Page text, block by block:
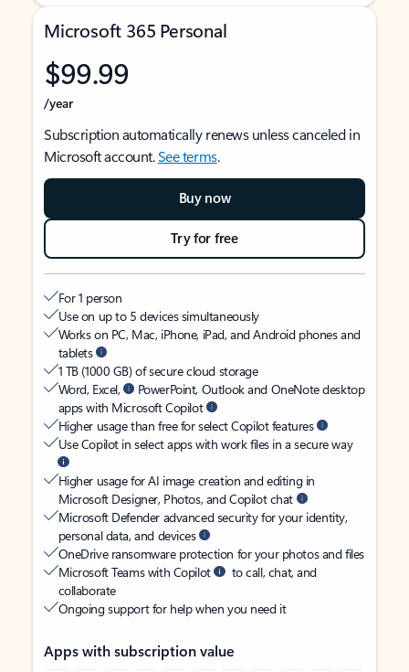
Microsoft 365 Personal
$99.99
/year
Subscription automatically renews unless canceled in
Microsoft account.See terms.
Buy now
Try for free
For 1 person
Use on up to 5 devices simultaneously
Works on PC, Mac, iPhone, iPad, and Android phones and
tablets
1 TB (1000 GB) of secure cloud storage
Word, Excel,
PowerPoint, Outlook and OneNote desktop
apps with Microsoft Copilot
Higher usage than free for select Copilot features
Use Copilot in select apps with work files in a secure way
Higher usage for AI image creation and editing in
Microsoft Designer, Photos, and Copilot chat
Microsoft Defender advanced security for your identity,
personal data, and devices
OneDrive ransomware protection for your photos and files
Microsoft Teams with Copilot
to call, chat, and
collaborate
Ongoing support for help when you need it
Apps with subscription value